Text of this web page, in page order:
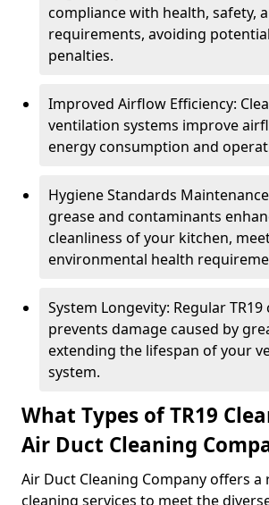
compliance with health, safety,
requirements, avoiding
penalties.
Improved Airflow Efficiency:
ventilation systems improve
energy consumption and
Hygiene Standards
grease and contaminants
cleanliness of your kitchen,
environmental health
System Longevity: Regular TR19
prevents damage caused by
extending the lifespan of your
system.
What Types of TR19
Air Duct Cleaning
Air Duct Cleaning Company offers a
cleaning services to meet the